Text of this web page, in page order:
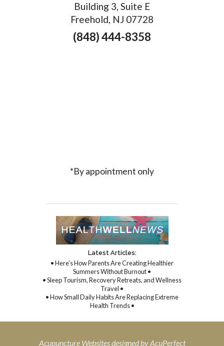
Building 3, Suite E
Freehold, NJ 07728
(848) 444-8358
*By appointment only
Latest Articles:
• Here’s How Parents Are Creating Healthier
Summers Without Burnout •
• Sleep Tourism, Recovery Retreats, and Wellness
Travel •
• How Small Daily Habits Are Replacing Extreme
Health Trends •
Acupuncture Websitesdesigned by AcuPerfect